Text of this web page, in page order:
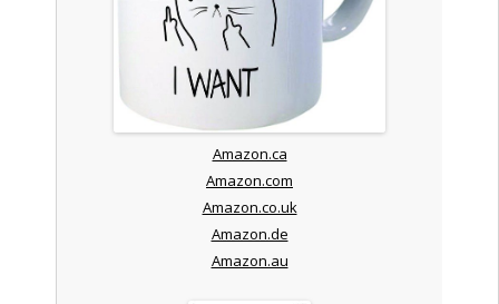
Amazon.ca
Amazon.com
Amazon.co.uk
Amazon.de
Amazon.au